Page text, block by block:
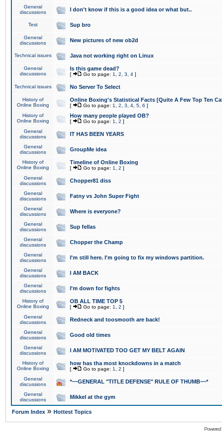
General
discussions
I don't know if this is a good idea or what but..
Test Sup bro
General
discussions
New pictures of new ob2d
Technical issues Java not working right on Linux
General
discussions
Is this game dead?
[ Go to page: 1 2 3 4 ]
Technical issues No Server To Select
History of
Online Boxing
Online Boxing's Statistical Facts [Quite A Few Top Ten
[ Go to page: 1 2 3 4 5 6 ]
History of
Online Boxing
How many people played OB?
[ Go to page: 1 2 ]
General
discussions
IT HAS BEEN YEARS
General
discussions
GroupMe idea
History of
Online Boxing
Timeline of Online Boxing
[ Go to page: 1 2 ]
General
discussions
Chopper81 diss
General
discussions
Fatny vs John Super Fight
General
discussions
Where is everyone?
General
discussions
Sup fellas
General
discussions
Chopper the Champ
General
discussions
I'm still here. I'm going to fix my windows partition.
General
discussions
I AM BACK
General
discussions
I'm down for fights
History of
Online Boxing
OB ALL TIME TOP 5
[ Go to page: 1 2 ]
General
discussions
Redneck and toosmooth are back!
General
discussions
Good old times
General
discussions
I AM MOTIVATED TOO GET MY BELT AGAIN
History of
Online Boxing
how has tha most knockdowns in a match
[ Go to page: 1 2 ]
General
discussions
*~~GENERAL "TITLE DEFENSE" RULE OF THUMB~~*
General
discussions
Mikkel at the gym
Forum Index » Hottest Topics